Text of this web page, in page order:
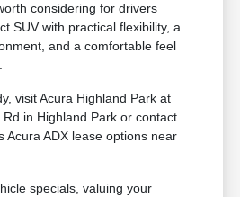
considering for drivers
SUV with practical flexibility, a
and a comfortable feel
visit Acura Highland Park at
Rd in Highland Park or contact
Acura ADX lease options near
specials, valuing your